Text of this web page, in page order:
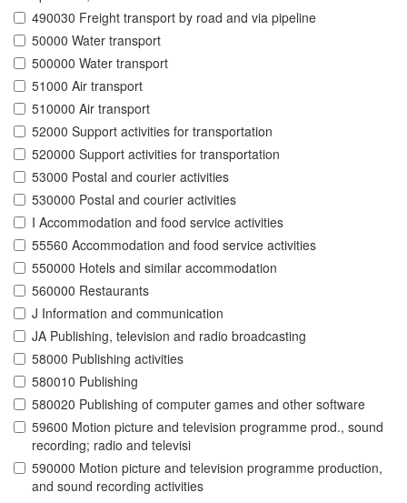
490030 Freight transport by road and via pipeline
50000 Water transport
500000 Water transport
51000 Air transport
510000 Air transport
52000 Support activities for transportation
520000 Support activities for transportation
53000 Postal and courier activities
530000 Postal and courier activities
I Accommodation and food service activities
55560 Accommodation and food service activities
550000 Hotels and similar accommodation
560000 Restaurants
J Information and communication
JA Publishing, television and radio broadcasting
58000 Publishing activities
580010 Publishing
580020 Publishing of computer games and other software
59600 Motion picture and television programme prod., sound
recording; radio and televisi
590000 Motion picture and television programme production,
and sound recording activities